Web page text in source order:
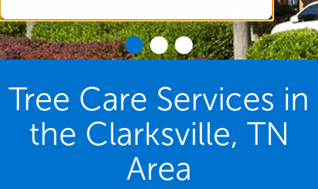
Tree Care Services in
the Clarksville, TN
Area